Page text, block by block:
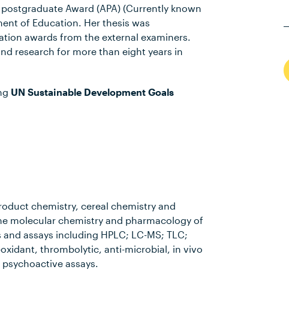
Award (APA) (Currently known
of Education. Her thesis was
awards from the external examiners.
research for more than eight years in
UN Sustainable Development Goals
chemistry, cereal chemistry and
molecular chemistry and pharmacology of
assays including HPLC; LC-MS; TLC;
thrombolytic, anti-microbial, in vivo
assays.